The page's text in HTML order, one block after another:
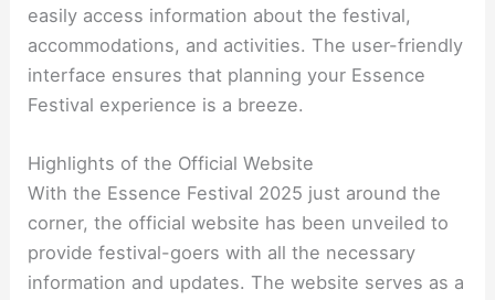
easily access information about the festival,
accommodations, and activities. The user-friendly
interface ensures that planning your Essence
Festival experience is a breeze.
Highlights of the Official Website
With the Essence Festival 2025 just around the
corner, the official website has been unveiled to
provide festival-goers with all the necessary
information and updates. The website serves as a